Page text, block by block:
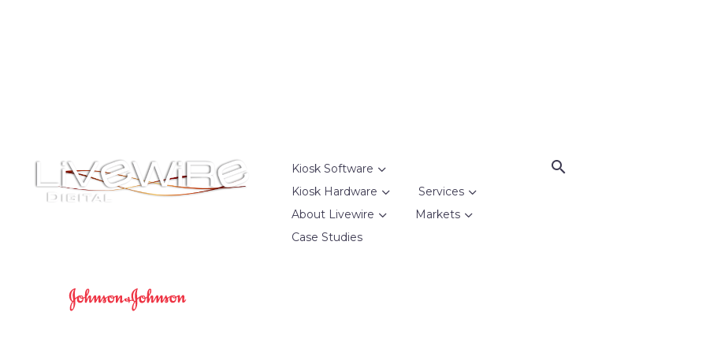
Kiosk Software
Kiosk Hardware
Services
About Livewire
Markets
Case Studies